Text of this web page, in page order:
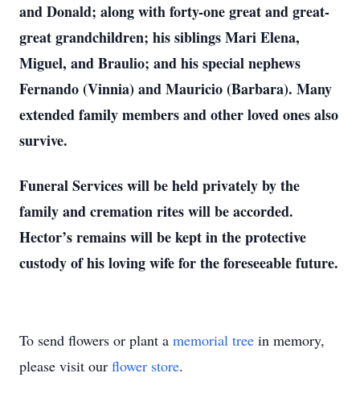
and Donald; along with forty-one great and great-
great grandchildren; his siblings Mari Elena,
Miguel, and Braulio; and his special nephews
Fernando (Vinnia) and Mauricio (Barbara). Many
extended family members and other loved ones also
survive.
Funeral Services will be held privately by the
family and cremation rites will be accorded.
Hector’s remains will be kept in the protective
custody of his loving wife for the foreseeable future.
To send flowers or plant a memorial tree in memory,
please visit our flower store.